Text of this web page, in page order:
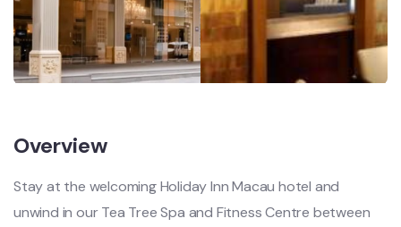
Overview
Stay at the welcoming Holiday Inn Macau hotel and
unwind in our Tea Tree Spa and Fitness Centre between